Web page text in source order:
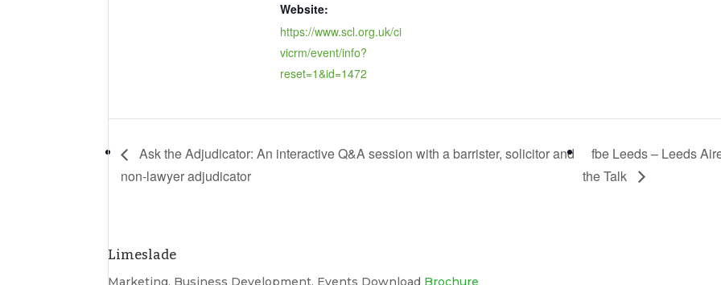
Website:
https://www.scl.org.uk/ci
vicrm/event/info?
reset=1&id=1472
Ask the Adjudicator: An interactive Q&A session with a barrister, solicitor and
non-lawyer adjudicator
fbe Leeds – Leeds
the Talk
Limeslade
Marketing, Business Development, Events Download Brochure